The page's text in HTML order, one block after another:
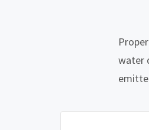
water